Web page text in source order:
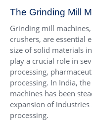
The Grinding Mill
Grinding mill
crushers, are essential
size of solid materials
play a crucial role in
processing,
processing. In India,
machines has been
expansion of
processing.